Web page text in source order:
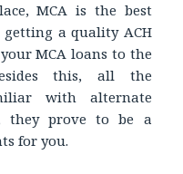
MCA is the best
a quality ACH
MCA loans to the
this, all the
with alternate
they prove to be a
for you.